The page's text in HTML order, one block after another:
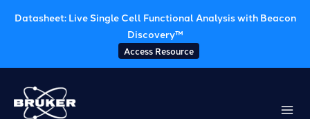
Datasheet: Live Single Cell Functional Analysis with Beacon
Discovery™
Access Resource
content